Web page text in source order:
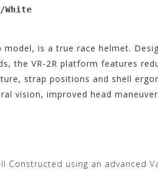
White
model, is a true race helmet.
the VR-2R platform features
strap positions and shell
vision, improved head
Constructed using an advanced